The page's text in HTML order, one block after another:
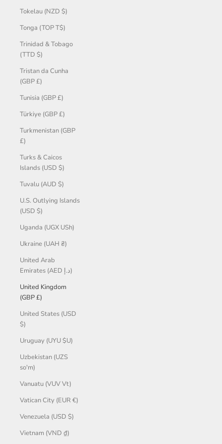
Tokelau (NZD $)
Tonga (TOP T$)
Trinidad & Tobago
(TTD $)
Tristan da Cunha
(GBP £)
Tunisia (GBP £)
Türkiye (GBP £)
Turkmenistan (GBP
£)
Turks & Caicos
Islands (USD $)
Tuvalu (AUD $)
U.S. Outlying Islands
(USD $)
Uganda (UGX USh)
Ukraine (UAH ₴)
United Arab
Emirates (AED د.إ)
United Kingdom
(GBP £)
United States (USD
$)
Uruguay (UYU $U)
Uzbekistan (UZS
so'm)
Vanuatu (VUV Vt)
Vatican City (EUR €)
Venezuela (USD $)
Vietnam (VND ₫)